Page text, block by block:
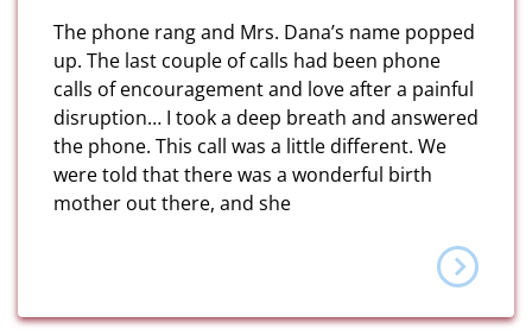
The phone rang and Mrs. Dana’s name popped
up. The last couple of calls had been phone
calls of encouragement and love after a painful
disruption… I took a deep breath and answered
the phone. This call was a little different. We
were told that there was a wonderful birth
mother out there, and she